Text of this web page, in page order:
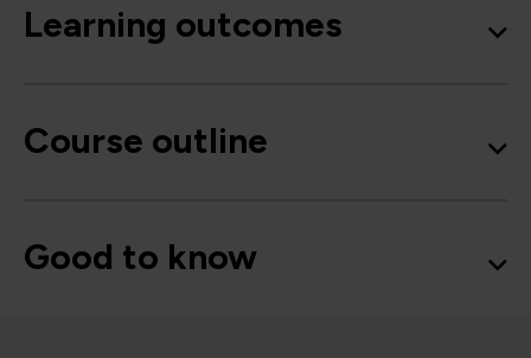
Learning outcomes
Course outline
Good to know